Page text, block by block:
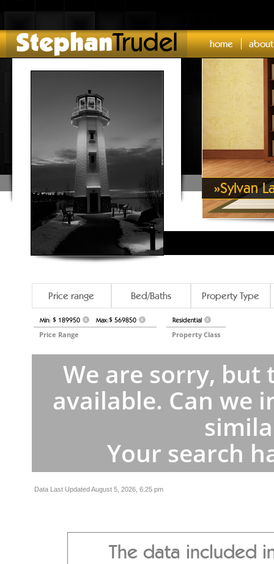
StephanTrudel home about
»Sylvan
Price range Bed/Baths Property Type
Min: $ 189950 X Max:$ 569850 X
Price Range
Residential X
Property Class
We are sorry,
available. Can we
Your search
Data Last Updated August 5, 2026, 6:25 pm
The data included